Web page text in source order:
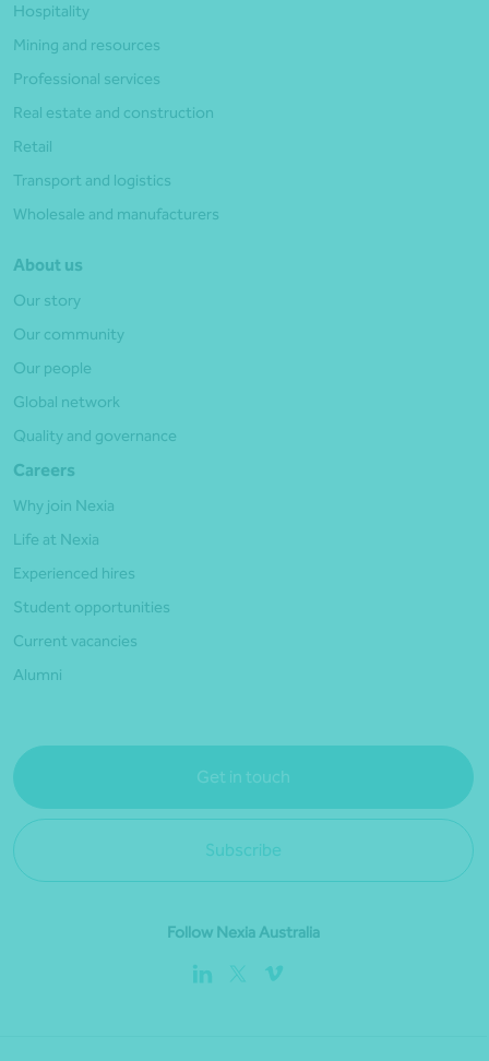
Hospitality
Mining and resources
Professional services
Real estate and construction
Retail
Transport and logistics
Wholesale and manufacturers
About us
Our story
Our community
Our people
Global network
Quality and governance
Careers
Why join Nexia
Life at Nexia
Experienced hires
Student opportunities
Current vacancies
Alumni
Get in touch
Subscribe
Follow Nexia Australia